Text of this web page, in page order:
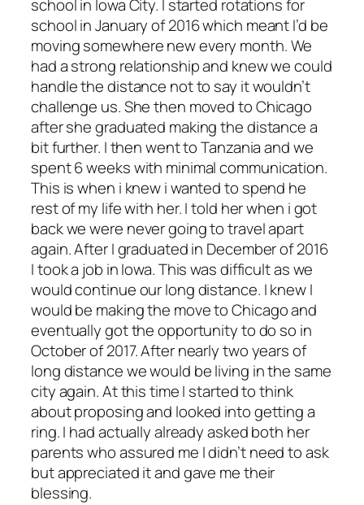
school in Iowa City. I started rotations for
school in January of 2016 which meant I’d be
moving somewhere new every month. We
had a strong relationship and knew we could
handle the distance not to say it wouldn’t
challenge us. She then moved to Chicago
after she graduated making the distance a
bit further. I then went to Tanzania and we
spent 6 weeks with minimal communication.
This is when i knew i wanted to spend he
rest of my life with her. I told her when i got
back we were never going to travel apart
again. After I graduated in December of 2016
I took a job in Iowa. This was difficult as we
would continue our long distance. I knew I
would be making the move to Chicago and
eventually got the opportunity to do so in
October of 2017. After nearly two years of
long distance we would be living in the same
city again. At this time I started to think
about proposing and looked into getting a
ring. I had actually already asked both her
parents who assured me I didn’t need to ask
but appreciated it and gave me their
blessing.